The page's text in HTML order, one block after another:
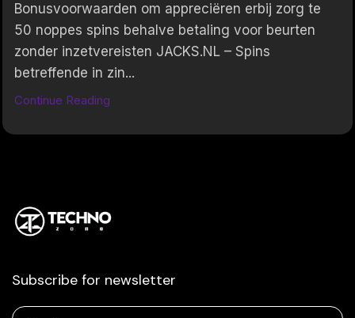
Bonusvoorwaarden om appreciëren erbij zorg te
50 noppes spins behalve betaling voor beurten
zonder inzetvereisten JACKS.NL – Spins
betreffende in zin...
Continue Reading
Subscribe for newsletter